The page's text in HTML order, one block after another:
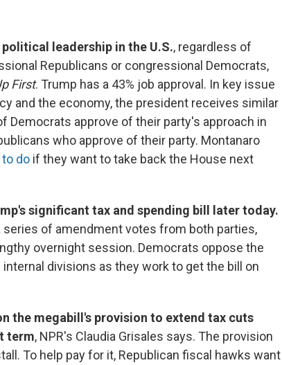
leadership in the U.S., regardless of
Republicans or congressional Democrats,
First. Trump has a 43% job approval. In key issue
and the economy, the president receives similar
Democrats approve of their party's approach in
who approve of their party. Montanaro
do if they want to take back the House next
significant tax and spending bill later today.
of amendment votes from both parties,
overnight session. Democrats oppose the
divisions as they work to get the bill on
the megabill's provision to extend tax cuts
term, NPR's Claudia Grisales says. The provision
To help pay for it, Republican fiscal hawks want